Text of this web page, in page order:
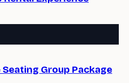
Group Package